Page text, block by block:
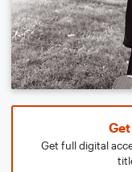
Get full digital